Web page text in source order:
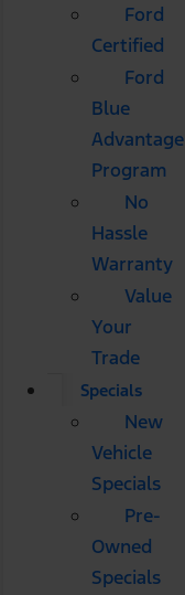
Ford
Certified
Ford
Blue
Advantage
Program
No
Hassle
Warranty
Value
Your
Trade
Specials
New
Vehicle
Specials
Pre-
Owned
Specials